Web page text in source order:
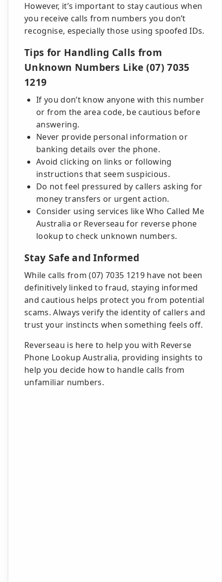
However, it’s important to stay cautious when
you receive calls from numbers you don’t
recognise, especially those using spoofed IDs.
Tips for Handling Calls from
Unknown Numbers Like (07) 7035
1219
If you don’t know anyone with this number
or from the area code, be cautious before
answering.
Never provide personal information or
banking details over the phone.
Avoid clicking on links or following
instructions that seem suspicious.
Do not feel pressured by callers asking for
money transfers or urgent action.
Consider using services like Who Called Me
Australia or Reverseau for reverse phone
lookup to check unknown numbers.
Stay Safe and Informed
While calls from (07) 7035 1219 have not been
definitively linked to fraud, staying informed
and cautious helps protect you from potential
scams. Always verify the identity of callers and
trust your instincts when something feels off.
Reverseau is here to help you with Reverse
Phone Lookup Australia, providing insights to
help you decide how to handle calls from
unfamiliar numbers.